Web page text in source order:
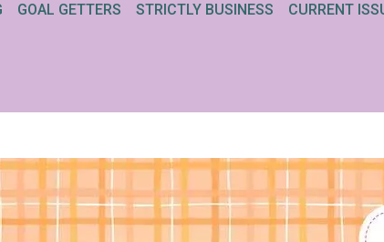
GOAL GETTERS STRICTLY BUSINESS CURRENT